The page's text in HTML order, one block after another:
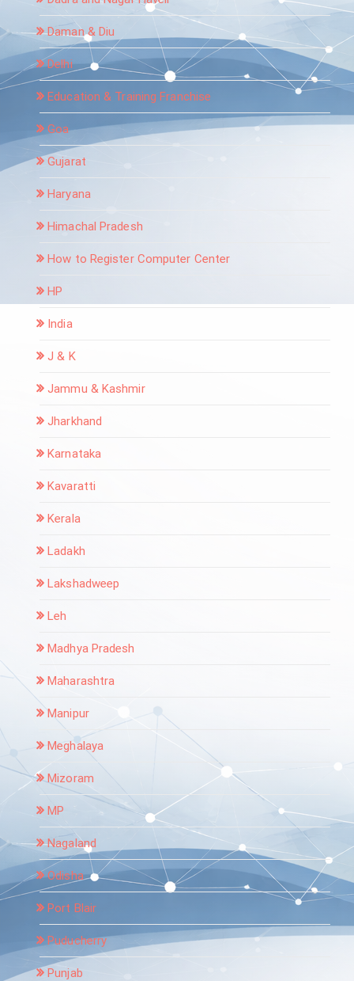
Daman & Diu
Delhi
Education & Training Franchise
Goa
Gujarat
Haryana
Himachal Pradesh
How to Register Computer Center
HP
India
J & K
Jammu & Kashmir
Jharkhand
Karnataka
Kavaratti
Kerala
Ladakh
Lakshadweep
Leh
Madhya Pradesh
Maharashtra
Manipur
Meghalaya
Mizoram
MP
Nagaland
Odisha
Port Blair
Puducherry
Punjab